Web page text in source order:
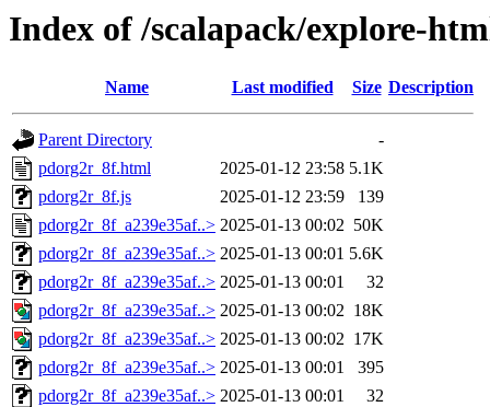
Index of /scalapack/explore-
Name Last modified Size Description
Parent Directory
-
pdorg2r_8f.html
2025-01-12 23:58 5.1K
pdorg2r_8f.js
2025-01-12 23:59
139
pdorg2r_8f_a239e35af..> 2025-01-13 00:02 50K
pdorg2r_8f_a239e35af..> 2025-01-13 00:01 5.6K
pdorg2r_8f_a239e35af..> 2025-01-13 00:01
32
pdorg2r_8f_a239e35af..> 2025-01-13 00:02 18K
pdorg2r_8f_a239e35af..> 2025-01-13 00:02 17K
pdorg2r_8f_a239e35af..> 2025-01-13 00:01
395
pdorg2r_8f_a239e35af..> 2025-01-13 00:01
32